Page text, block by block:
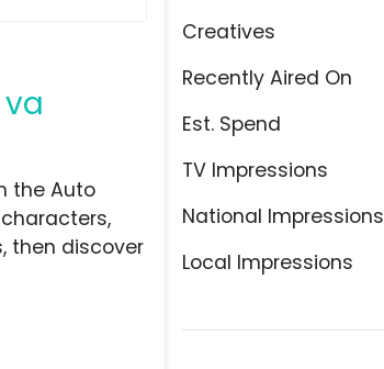
Creatives
Recently Aired On
Est. Spend
TV Impressions
National Impressions
Local Impressions
the Auto
then discover